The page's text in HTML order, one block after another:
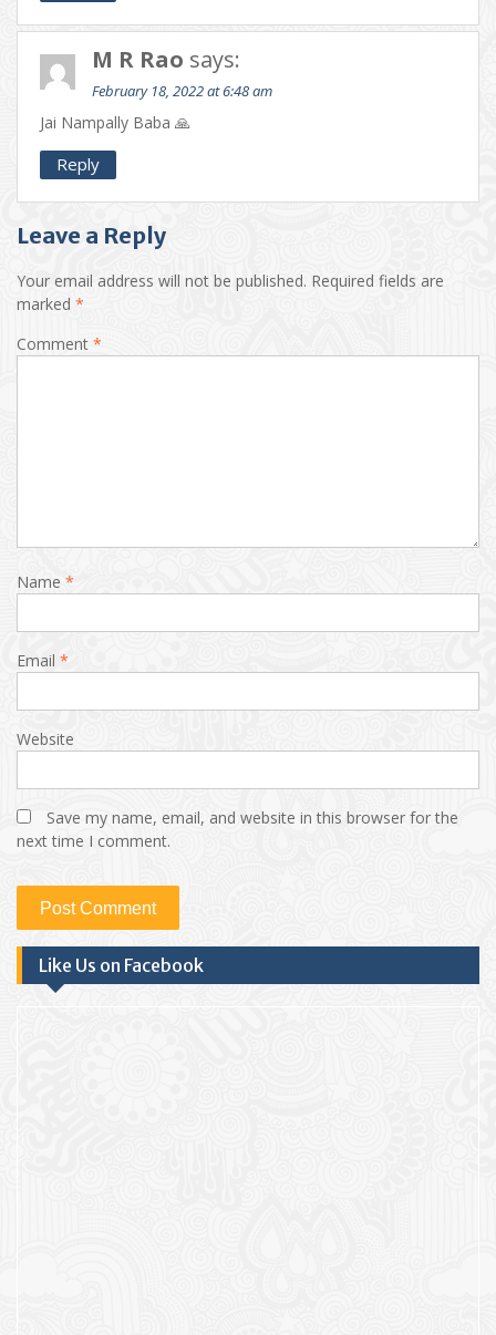
M R Rao says:
February 18, 2022 at 6:48 am
Jai Nampally Baba 🙏
Reply
Leave a Reply
Your email address will not be published. Required fields are
marked *
Comment *
Name *
Email *
Website
Save my name, email, and website in this browser for the
next time I comment.
Like Us on Facebook